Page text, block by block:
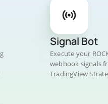
Signal Bot
Execute your
webhook signals
TradingView